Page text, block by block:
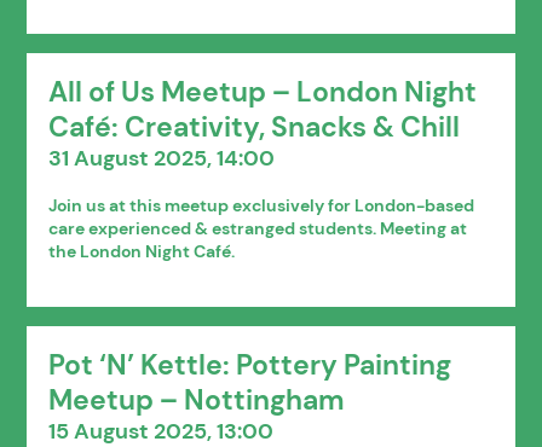
All of Us Meetup – London Night
Café: Creativity, Snacks & Chill
31 August 2025, 14:00
Join us at this meetup exclusively for London-based
care experienced & estranged students. Meeting at
the London Night Café.
Pot ‘N’ Kettle: Pottery Painting
Meetup – Nottingham
15 August 2025, 13:00